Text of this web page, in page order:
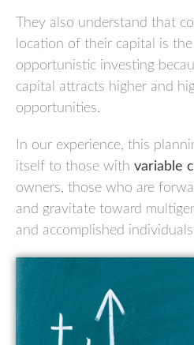
They also understand that
location of their capital is
opportunistic investing
capital attracts higher and
opportunities.
In our experience, this
itself to those with variable
owners, those who are
and gravitate toward
and accomplished